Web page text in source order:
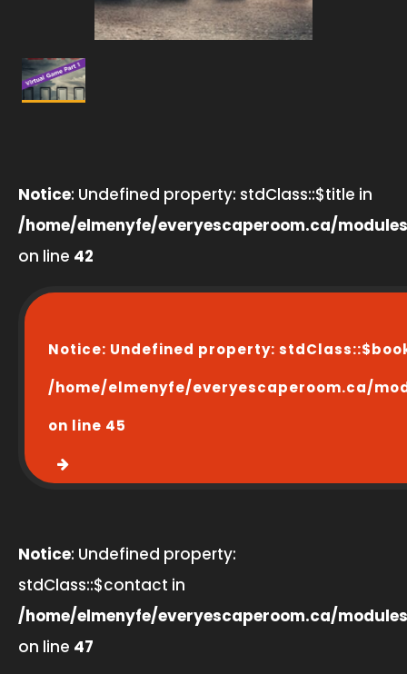
Notice: Undefined property: stdClass::$title in
/home/elmenyfe/everyescaperoom.ca/
on line 42
Notice: Undefined property:
/home/elmenyfe/everyescaperoom.ca/
on line 45
Notice: Undefined property:
stdClass::$contact in
/home/elmenyfe/everyescaperoom.ca/
on line 47